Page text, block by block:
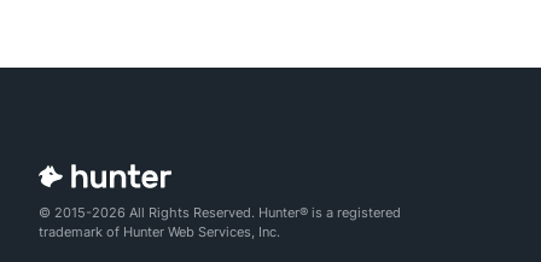
© 2015-2026 All Rights Reserved. Hunter® is a registered
trademark of Hunter Web Services, Inc.